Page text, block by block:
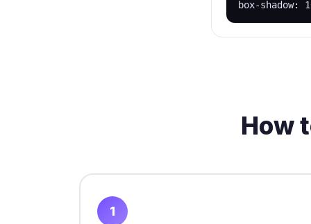
box-shadow:
How
1